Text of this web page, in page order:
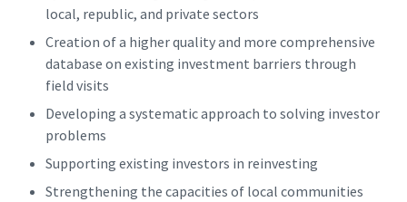
local, republic, and private sectors
Creation of a higher quality and more comprehensive
database on existing investment barriers through
field visits
Developing a systematic approach to solving investor
problems
Supporting existing investors in reinvesting
Strengthening the capacities of local communities